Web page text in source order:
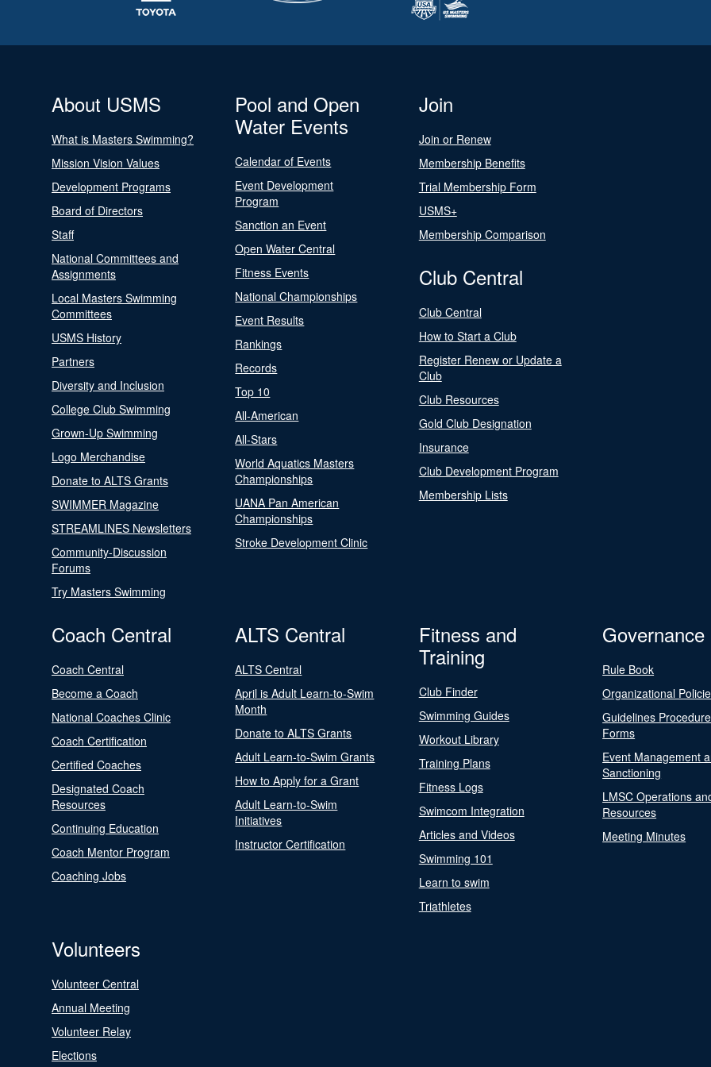
About USMS
What is Masters Swimming?
Mission Vision Values
Development Programs
Board of Directors
Staff
National Committees and
Assignments
Local Masters Swimming
Committees
USMS History
Partners
Diversity and Inclusion
College Club Swimming
Grown-Up Swimming
Logo Merchandise
Donate to ALTS Grants
SWIMMER Magazine
STREAMLINES Newsletters
Community-Discussion
Forums
Try Masters Swimming
Pool and Open
Water Events
Calendar of Events
Event Development
Program
Sanction an Event
Open Water Central
Fitness Events
National Championships
Event Results
Rankings
Records
Top 10
All-American
All-Stars
World Aquatics Masters
Championships
UANA Pan American
Championships
Stroke Development Clinic
Join
Join or Renew
Membership Benefits
Trial Membership Form
USMS+
Membership Comparison
Club Central
Club Central
How to Start a Club
Register Renew or Update a
Club
Club Resources
Gold Club Designation
Insurance
Club Development Program
Membership Lists
Coach Central
Coach Central
Become a Coach
National Coaches Clinic
Coach Certification
Certified Coaches
Designated Coach
Resources
Continuing Education
Coach Mentor Program
Coaching Jobs
ALTS Central
ALTS Central
April is Adult Learn-to-Swim
Month
Donate to ALTS Grants
Adult Learn-to-Swim Grants
How to Apply for a Grant
Adult Learn-to-Swim
Initiatives
Instructor Certification
Fitness and
Training
Club Finder
Swimming Guides
Workout Library
Training Plans
Fitness Logs
Swimcom Integration
Articles and Videos
Swimming 101
Learn to swim
Triathletes
Governance
Rule Book
Organizational
Guidelines
Forms
Event Management
Sanctioning
LMSC Operations
Resources
Meeting Minutes
Volunteers
Volunteer Central
Annual Meeting
Volunteer Relay
Elections